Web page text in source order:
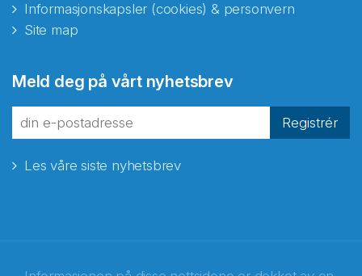
Informasjonskapsler (cookies) & personvern
Site map
Meld deg på vårt nyhetsbrev
Registrér
Les våre siste nyhetsbrev